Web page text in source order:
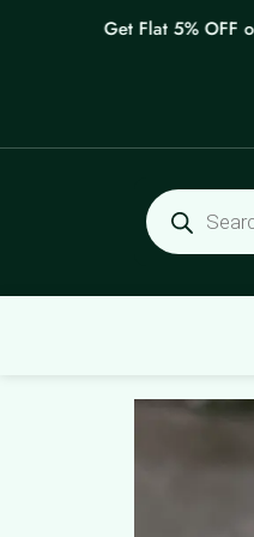
Get Flat 5% OFF on
Products
search